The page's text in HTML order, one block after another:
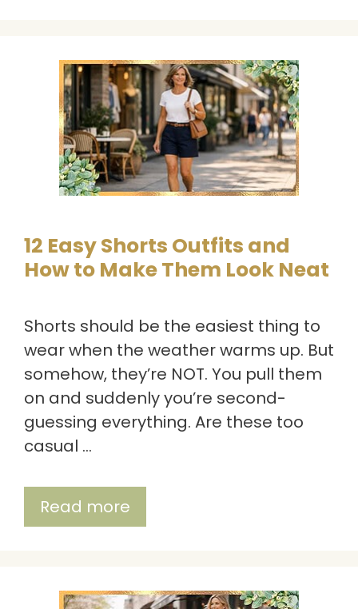
12 Easy Shorts Outfits and
How to Make Them Look Neat
Shorts should be the easiest thing to
wear when the weather warms up. But
somehow, they’re NOT. You pull them
on and suddenly you’re second-
guessing everything. Are these too
casual …
Read more